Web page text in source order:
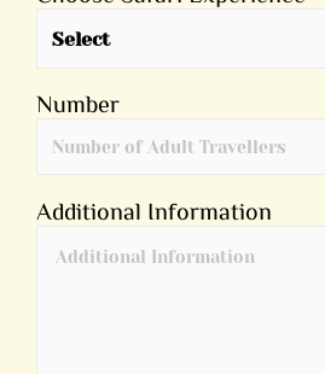
Select
Number
Additional Information